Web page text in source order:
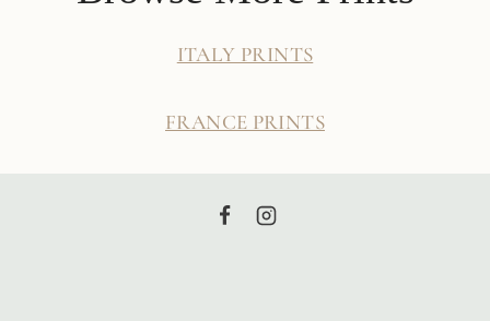
ITALY PRINTS
FRANCE PRINTS